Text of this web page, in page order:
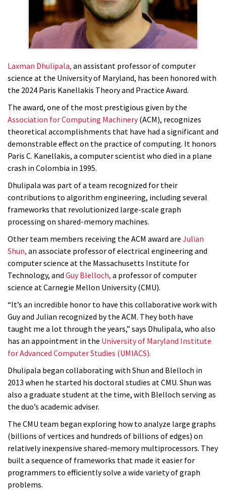
Laxman Dhulipala, an assistant professor of computer
science at the University of Maryland, has been honored with
the 2024 Paris Kanellakis Theory and Practice Award.
The award, one of the most prestigious given by the
Association for Computing Machinery(ACM), recognizes
theoretical accomplishments that have had a significant and
demonstrable effect on the practice of computing. It honors
Paris C. Kanellakis, a computer scientist who died in a plane
crash in Colombia in 1995.
Dhulipala was part of a team recognized for their
contributions to algorithm engineering, including several
frameworks that revolutionized large-scale graph
processing on shared-memory machines.
Other team members receiving the ACM award are Julian
Shun, an associate professor of electrical engineering and
computer science at the Massachusetts Institute for
Technology, and Guy Blelloch, a professor of computer
science at Carnegie Mellon University (CMU).
“It’s an incredible honor to have this collaborative work with
Guy and Julian recognized by the ACM. They both have
taught me a lot through the years,” says Dhulipala, who also
has an appointment in the University of Maryland Institute
for Advanced Computer Studies (UMIACS).
Dhulipala began collaborating with Shun and Blelloch in
2013 when he started his doctoral studies at CMU. Shun was
also a graduate student at the time, with Blelloch serving as
the duo’s academic adviser.
The CMU team began exploring how to analyze large graphs
(billions of vertices and hundreds of billions of edges) on
relatively inexpensive shared-memory multiprocessors. They
built a sequence of frameworks that made it easier for
programmers to efficiently solve a wide variety of graph
problems.